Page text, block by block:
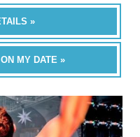
»
MY DATE »